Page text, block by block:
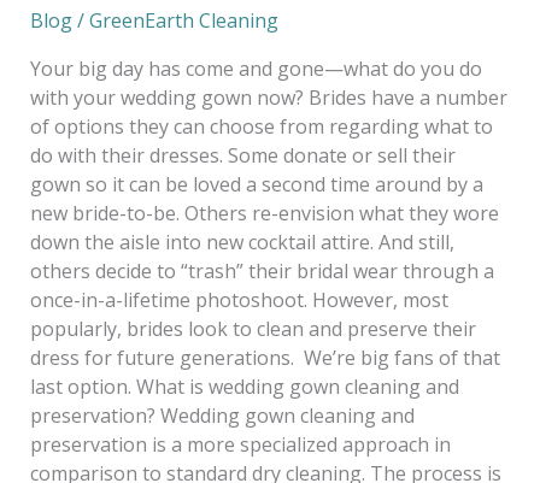
Blog/GreenEarth Cleaning
Your big day has come and gone—what do you do
with your wedding gown now? Brides have a number
of options they can choose from regarding what to
do with their dresses. Some donate or sell their
gown so it can be loved a second time around by a
new bride-to-be. Others re-envision what they wore
down the aisle into new cocktail attire. And still,
others decide to “trash” their bridal wear through a
once-in-a-lifetime photoshoot. However, most
popularly, brides look to clean and preserve their
dress for future generations. We’re big fans of that
last option. What is wedding gown cleaning and
preservation? Wedding gown cleaning and
preservation is a more specialized approach in
comparison to standard dry cleaning. The process is